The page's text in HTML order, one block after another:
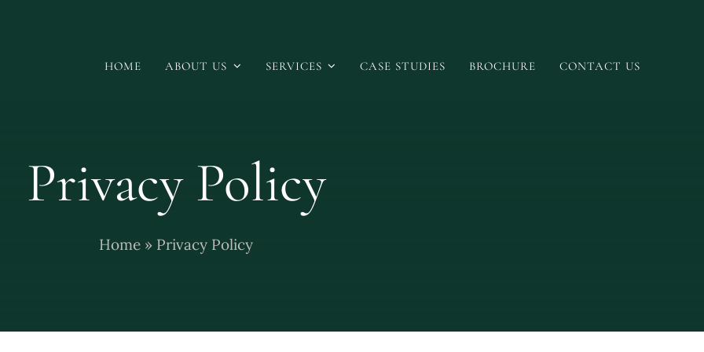
HOME ABOUT US SERVICES CASE STUDIES BROCHURE CONTACT US
Privacy Policy
Home » Privacy Policy